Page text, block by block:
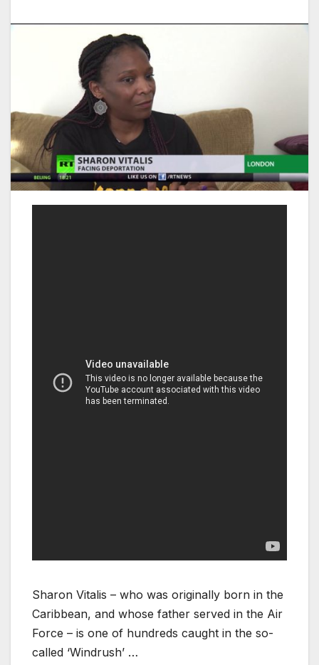
Sharon Vitalis – who was originally born in the
Caribbean, and whose father served in the Air
Force – is one of hundreds caught in the so-
called ‘Windrush’ …